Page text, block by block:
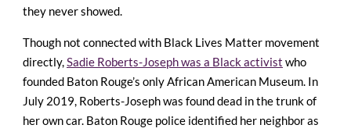
they never showed.
Though not connected with Black Lives Matter movement
directly,Sadie Roberts-Joseph was a Black activist who
founded Baton Rouge’s only African American Museum. In
July 2019, Roberts-Joseph was found dead in the trunk of
her own car. Baton Rouge police identified her neighbor as